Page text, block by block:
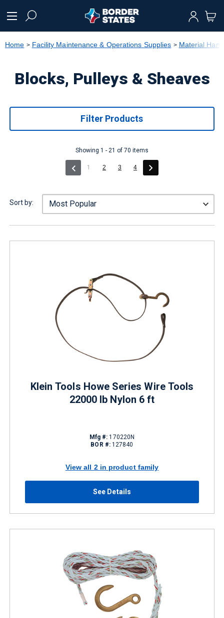
text.skipToNavigation
Home Facility Maintenance & Operations Supplies Material
Blocks, Pulleys & Sheaves
Filter Products
Showing 1 - 21 of 70 items
1 (current)
2 3 4
Sort by:
Klein Tools Howe Series Wire Tools
22000 lb Nylon 6 ft
Mfg #: 170220N
BOR #: 127840
View all 2 in product family
See Details